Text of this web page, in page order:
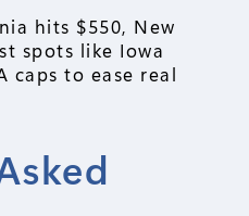
hits $550, New
spots like Iowa
caps to ease real